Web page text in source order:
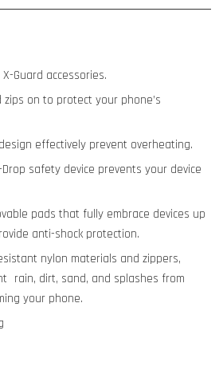
Guard accessories.
zips on to protect your phone’s
effectively prevent overheating.
safety device prevents your device
pads that fully embrace devices up
anti-shock protection.
nylon materials and zippers,
rain, dirt, sand, and splashes from
your phone.